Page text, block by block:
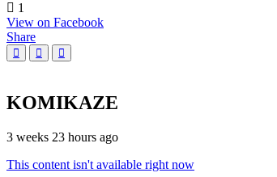
1
View on Facebook
Share
KOMIKAZE
3 weeks 23 hours ago
This content isn't available right now